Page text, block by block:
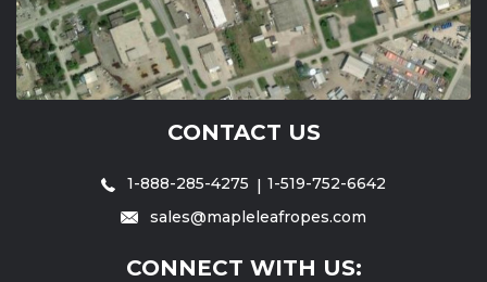
CONTACT US
1-888-285-4275
1-519-752-6642
sales@mapleleafropes.com
CONNECT WITH US: